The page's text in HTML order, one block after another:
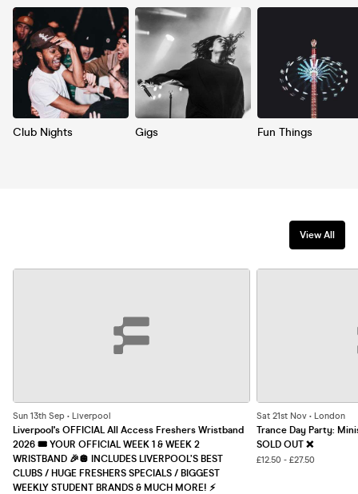
Club Nights Gigs Fun Things
View All
Sun 13th Sep • Liverpool
Liverpool's OFFICIAL All Access Freshers Wristband
2026 🎟️ YOUR OFFICIAL WEEK 1 & WEEK 2
WRISTBAND 🎉🪩 INCLUDES LIVERPOOL’S BEST
CLUBS / HUGE FRESHERS SPECIALS / BIGGEST
WEEKLY STUDENT BRANDS & MUCH MORE! ⚡️
Sat 21st Nov • London
Trance Day Party:
SOLD OUT ❌
£12.50 - £27.50